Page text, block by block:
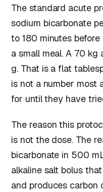
The standard acute
sodium bicarbonate
to 180 minutes
a small meal. A 70
g. That is a flat
is not a number most
for until they have
The reason this
is not the dose. The
bicarbonate in 500
alkaline salt bolus
and produces